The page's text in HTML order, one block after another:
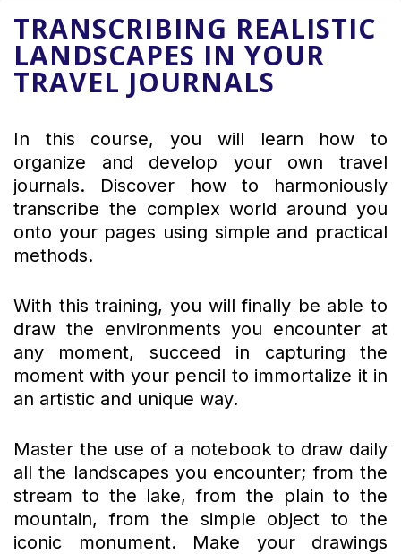
TRANSCRIBING REALISTIC
LANDSCAPES IN YOUR
TRAVEL JOURNALS
In this course, you will learn how to
organize and develop your own travel
journals. Discover how to harmoniously
transcribe the complex world around you
onto your pages using simple and practical
methods.
With this training, you will finally be able to
draw the environments you encounter at
any moment, succeed in capturing the
moment with your pencil to immortalize it in
an artistic and unique way.
Master the use of a notebook to draw daily
all the landscapes you encounter; from the
stream to the lake, from the plain to the
mountain, from the simple object to the
iconic monument. Make your drawings